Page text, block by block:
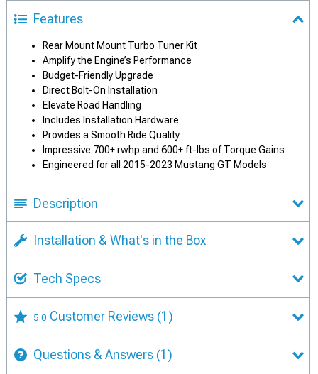
Features
Rear Mount Mount Turbo Tuner Kit
Amplify the Engine’s Performance
Budget-Friendly Upgrade
Direct Bolt-On Installation
Elevate Road Handling
Includes Installation Hardware
Provides a Smooth Ride Quality
Impressive 700+ rwhp and 600+ ft-lbs of Torque Gains
Engineered for all 2015-2023 Mustang GT Models
Description
Installation & What's in the Box
Tech Specs
5.0 Customer Reviews (1)
Questions & Answers (1)